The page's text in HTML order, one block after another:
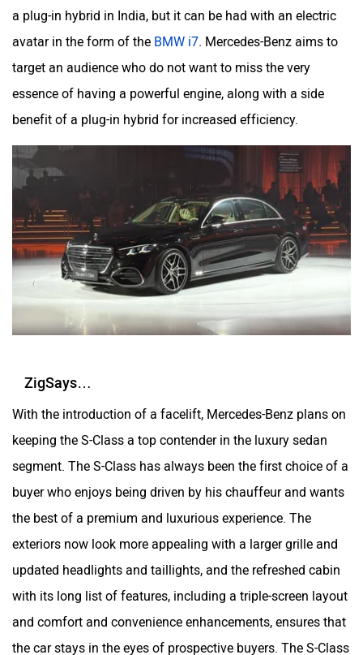
a plug-in hybrid in India, but it can be had with an electric
avatar in the form of the BMW i7 . Mercedes-Benz aims to
target an audience who do not want to miss the very
essence of having a powerful engine, along with a side
benefit of a plug-in hybrid for increased efficiency.
ZigSays…
With the introduction of a facelift, Mercedes-Benz plans on
keeping the S-Class a top contender in the luxury sedan
segment. The S-Class has always been the first choice of a
buyer who enjoys being driven by his chauffeur and wants
the best of a premium and luxurious experience. The
exteriors now look more appealing with a larger grille and
updated headlights and taillights, and the refreshed cabin
with its long list of features, including a triple-screen layout
and comfort and convenience enhancements, ensures that
the car stays in the eyes of prospective buyers. The S-Class